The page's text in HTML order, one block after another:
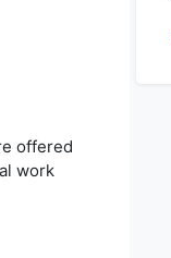
offered
work